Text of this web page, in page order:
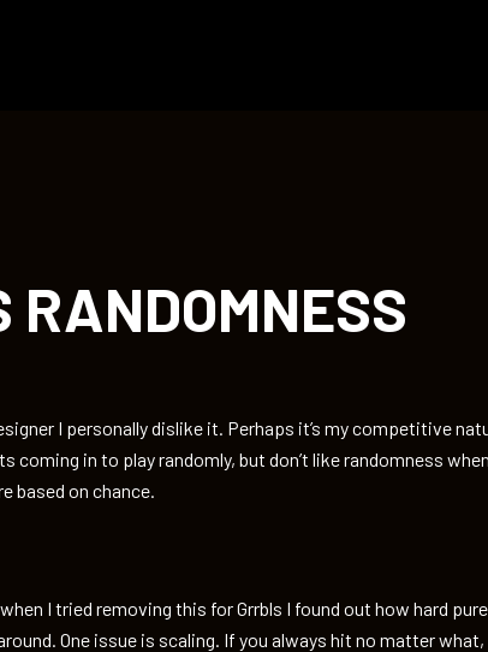
RANDOMNESS
I personally dislike it. Perhaps it’s my competitive
coming in to play randomly, but don’t like randomness
based on chance.
I tried removing this for Grrbls I found out how hard
One issue is scaling. If you always hit no matter